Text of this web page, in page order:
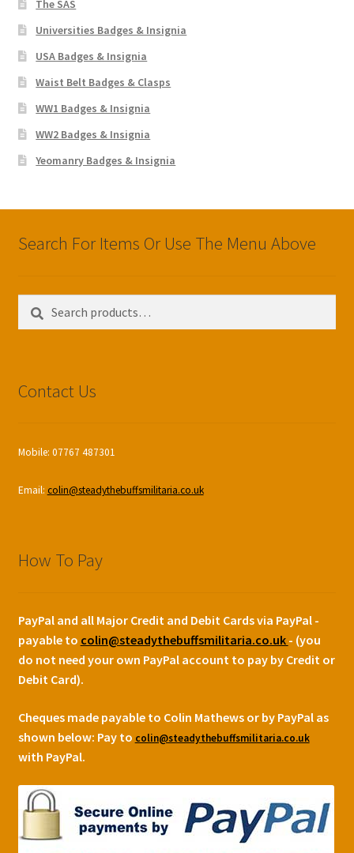
The SAS
Universities Badges & Insignia
USA Badges & Insignia
Waist Belt Badges & Clasps
WW1 Badges & Insignia
WW2 Badges & Insignia
Yeomanry Badges & Insignia
Search For Items Or Use The Menu Above
for:
Contact Us
Mobile: 07767 487301
Email: colin@steadythebuffsmilitaria.co.uk
How To Pay
PayPal and all Major Credit and Debit Cards via PayPal -
payable to colin@steadythebuffsmilitaria.co.uk - (you
do not need your own PayPal account to pay by Credit or
Debit Card).
Cheques made payable to Colin Mathews or by PayPal as
shown below: Pay to colin@steadythebuffsmilitaria.co.uk
with PayPal.